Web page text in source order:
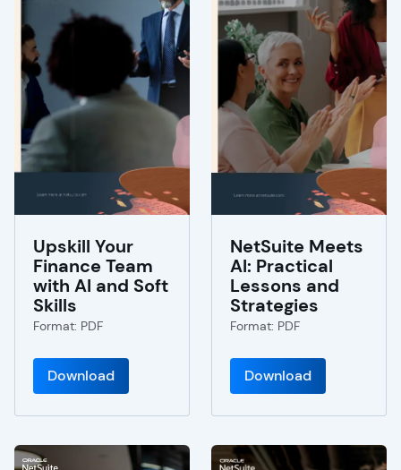
Upskill Your
Finance Team
with AI and Soft
Skills
Format: PDF
Download
NetSuite Meets
AI: Practical
Lessons and
Strategies
Format: PDF
Download